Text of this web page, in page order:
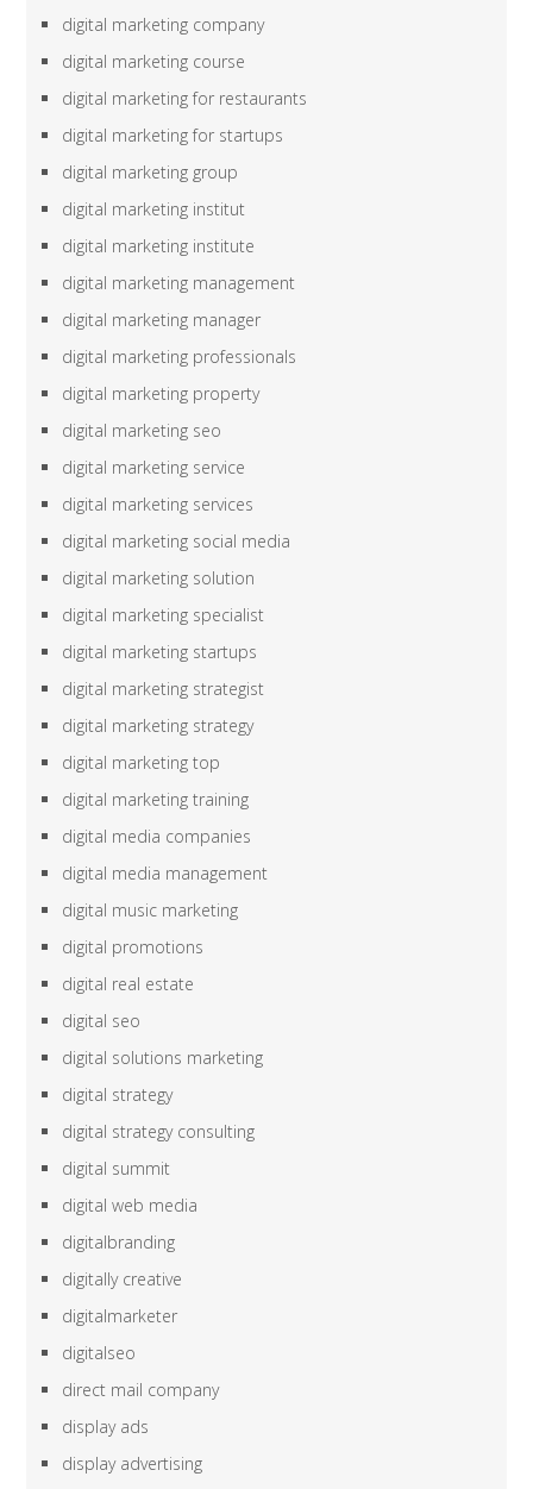
digital marketing company
digital marketing course
digital marketing for restaurants
digital marketing for startups
digital marketing group
digital marketing institut
digital marketing institute
digital marketing management
digital marketing manager
digital marketing professionals
digital marketing property
digital marketing seo
digital marketing service
digital marketing services
digital marketing social media
digital marketing solution
digital marketing specialist
digital marketing startups
digital marketing strategist
digital marketing strategy
digital marketing top
digital marketing training
digital media companies
digital media management
digital music marketing
digital promotions
digital real estate
digital seo
digital solutions marketing
digital strategy
digital strategy consulting
digital summit
digital web media
digitalbranding
digitally creative
digitalmarketer
digitalseo
direct mail company
display ads
display advertising